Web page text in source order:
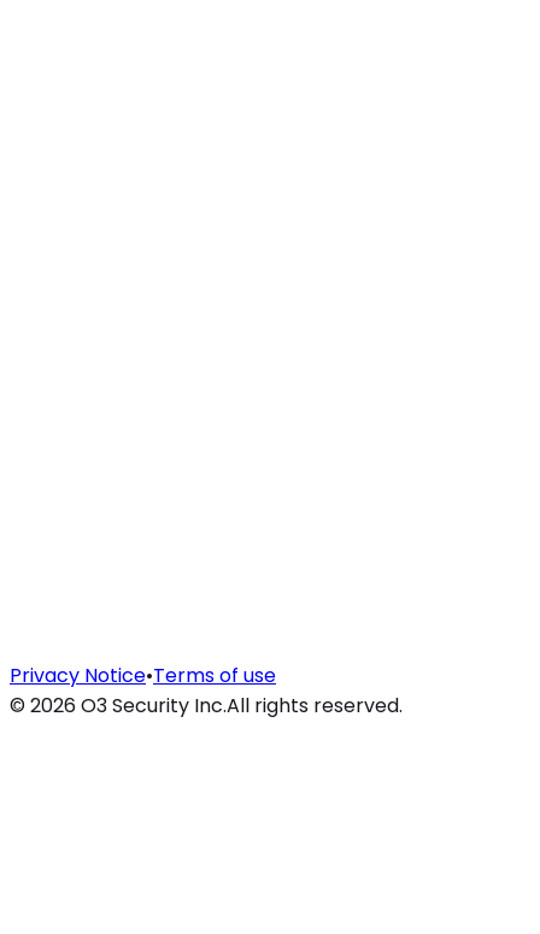
Privacy Notice•Terms of use
© 2026O3 Security Inc.All rights reserved.